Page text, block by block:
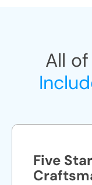
All
Five